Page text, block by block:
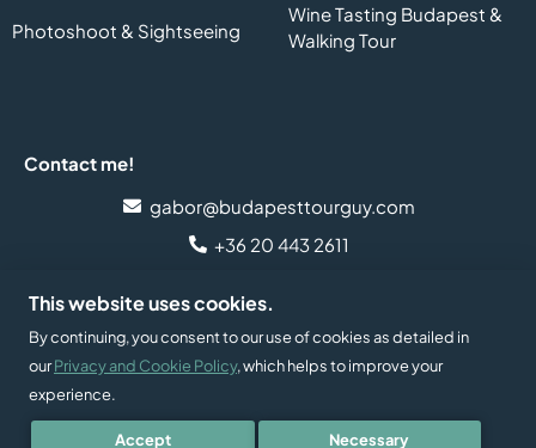
Photoshoot & Sightseeing
Wine Tasting Budapest &
Walking Tour
Contact me!
gabor@budapesttourguy.com
+36 20 443 2611
Follow me on social media!
Developed and supported by2026 © Budapest Tour Guy
This website uses cookies.
By continuing, you consent to our use of cookies as detailed in
ourPrivacy and Cookie Policy, which helps to improve your
experience.
Accept Necessary